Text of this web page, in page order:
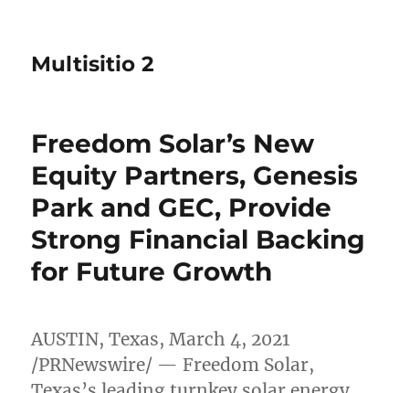
Multisitio 2
Freedom Solar’s New
Equity Partners, Genesis
Park and GEC, Provide
Strong Financial Backing
for Future Growth
AUSTIN, Texas,March 4, 2021
/PRNewswire/ — Freedom Solar,